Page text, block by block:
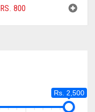
RS. 800
Rs. 2,500